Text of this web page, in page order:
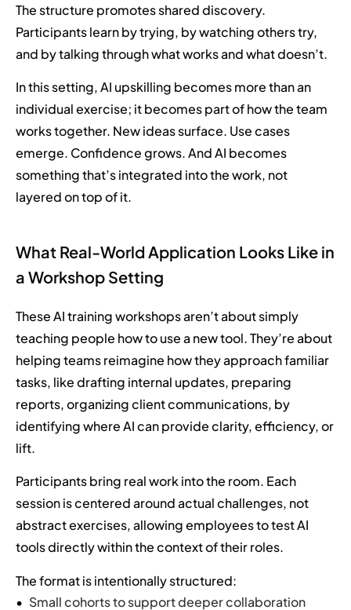
The structure promotes shared discovery.
Participants learn by trying, by watching others try,
and by talking through what works and what doesn’t.
In this setting, AI upskilling becomes more than an
individual exercise; it becomes part of how the team
works together. New ideas surface. Use cases
emerge. Confidence grows. And AI becomes
something that’s integrated into the work, not
layered on top of it.
What Real-World Application Looks Like in
a Workshop Setting
These AI training workshops aren’t about simply
teaching people how to use a new tool. They’re about
helping teams reimagine how they approach familiar
tasks, like drafting internal updates, preparing
reports, organizing client communications, by
identifying where AI can provide clarity, efficiency, or
lift.
Participants bring real work into the room. Each
session is centered around actual challenges, not
abstract exercises, allowing employees to test AI
tools directly within the context of their roles.
The format is intentionally structured:
Small cohorts to support deeper collaboration